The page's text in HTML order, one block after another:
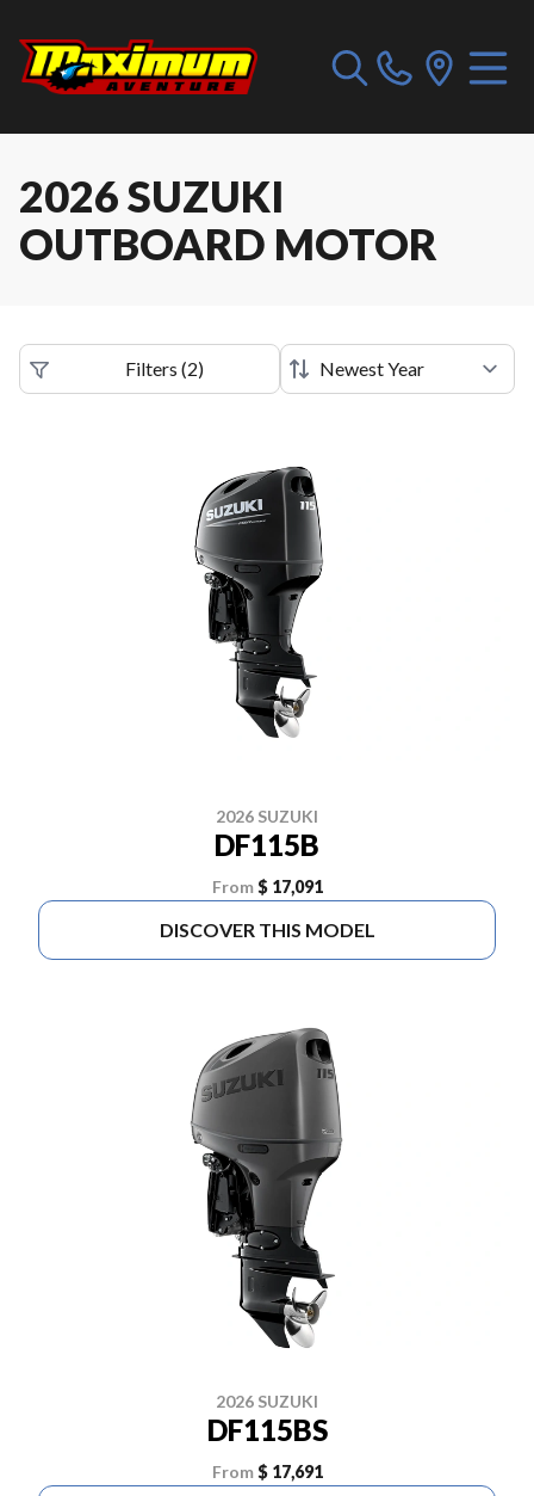
2026 SUZUKI
OUTBOARD MOTOR
Filters (2)
2026 SUZUKI
DF115B
From $ 17,091
DISCOVER THIS MODEL
2026 SUZUKI
DF115BS
From $ 17,691